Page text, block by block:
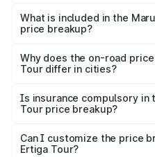
Suzuki Ertiga Tour in
What is included in the
price breakup?
charges, insurance, road
accessories.
Why does the on-road
Tour differ in cities?
charges, taxes, and
Is insurance compulsory in
Tour price breakup?
Yes, at least third-party
and it is included in the on-
Can I customize the price
Ertiga Tour?